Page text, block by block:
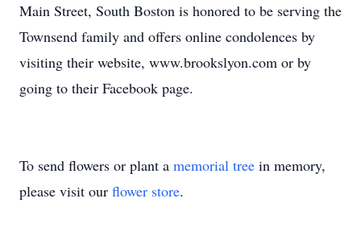
Main Street, South Boston is honored to be serving the
Townsend family and offers online condolences by
visiting their website, www.brookslyon.com or by
going to their Facebook page.
To send flowers or plant a memorial tree in memory,
please visit our flower store.